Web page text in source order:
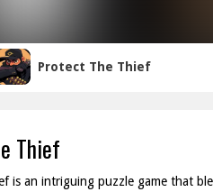
Protect The Thief
Thief
is an intriguing puzzle game that